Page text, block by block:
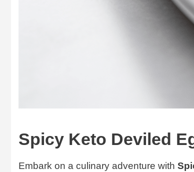
Spicy Keto Deviled
Embark on a culinary adventure with